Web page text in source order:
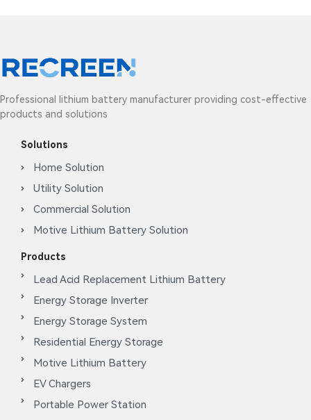
Professional lithium battery manufacturer providing cost-effective
products and solutions
Solutions
Home Solution
Utility Solution
Commercial Solution
Motive Lithium Battery Solution
Products
Lead Acid Replacement Lithium Battery
Energy Storage Inverter
Energy Storage System
Residential Energy Storage
Motive Lithium Battery
EV Chargers
Portable Power Station